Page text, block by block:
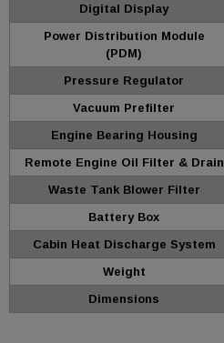
Digital Display
Power Distribution Module
(PDM)
Pressure Regulator
Vacuum Prefilter
Engine Bearing Housing
Remote Engine Oil Filter & Drain
Waste Tank Blower Filter
Battery Box
Cabin Heat Discharge System
Weight
Dimensions